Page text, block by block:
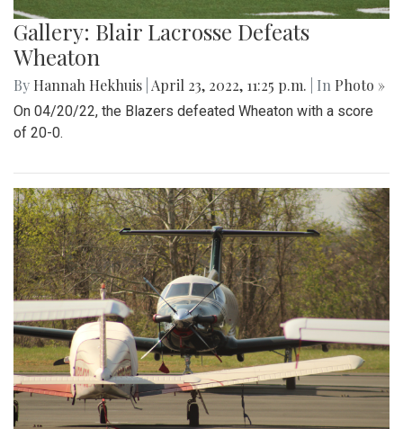
Gallery: Blair Lacrosse Defeats
Wheaton
By Hannah Hekhuis April 23, 2022, 11:25 p.m. | In Photo »
On 04/20/22, the Blazers defeated Wheaton with a score
of 20-0.